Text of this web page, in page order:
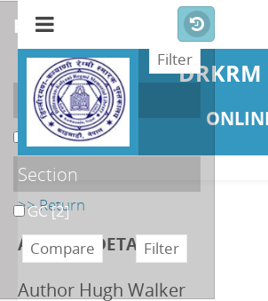
DRKRM
>> Return
AUTHOR DETAILS
Author Hugh Walker
refine or compare
Localisation
DKRML[2]
Section
GC[2]